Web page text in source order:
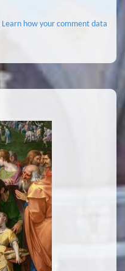
Learn how your comment data